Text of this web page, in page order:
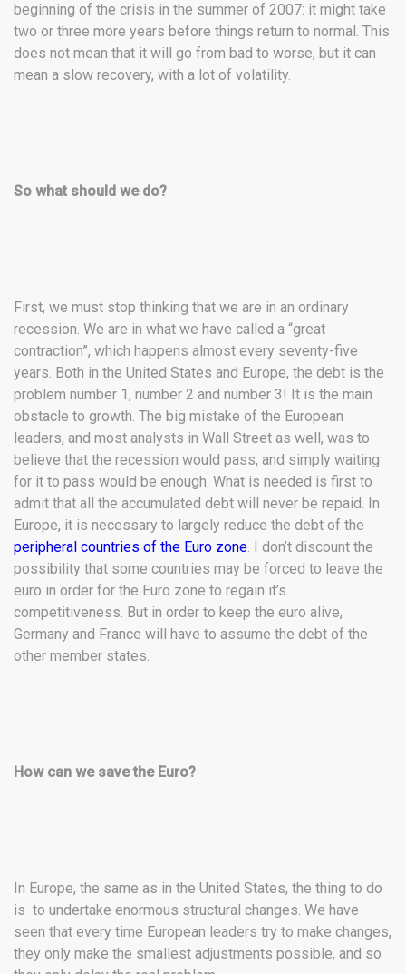
beginning of the crisis in the summer of 2007: it might take
two or three more years before things return to normal. This
does not mean that it will go from bad to worse, but it can
mean a slow recovery, with a lot of volatility.
So what should we do?
First, we must stop thinking that we are in an ordinary
recession. We are in what we have called a “great
contraction”, which happens almost every seventy-five
years. Both in the United States and Europe, the debt is the
problem number 1, number 2 and number 3! It is the main
obstacle to growth. The big mistake of the European
leaders, and most analysts in Wall Street as well, was to
believe that the recession would pass, and simply waiting
for it to pass would be enough. What is needed is first to
admit that all the accumulated debt will never be repaid. In
Europe, it is necessary to largely reduce the debt of the
peripheral countries of the Euro zone. I don’t discount the
possibility that some countries may be forced to leave the
euro in order for the Euro zone to regain it’s
competitiveness. But in order to keep the euro alive,
Germany and France will have to assume the debt of the
other member states.
How can we save the Euro?
In Europe, the same as in the United States, the thing to do
is to undertake enormous structural changes. We have
seen that every time European leaders try to make changes,
they only make the smallest adjustments possible, and so